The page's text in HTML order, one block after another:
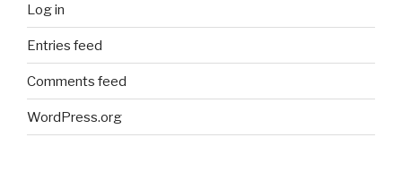
Log in
Entries feed
Comments feed
WordPress.org